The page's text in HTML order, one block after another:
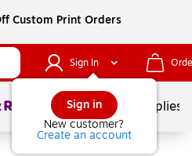
Custom Print Orders
Sign In
Sign in
New customer?
Create an account
of School Supplies